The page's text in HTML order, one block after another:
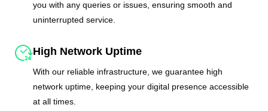
you with any queries or issues, ensuring smooth and
uninterrupted service.
High Network Uptime
With our reliable infrastructure, we guarantee high
network uptime, keeping your digital presence accessible
at all times.